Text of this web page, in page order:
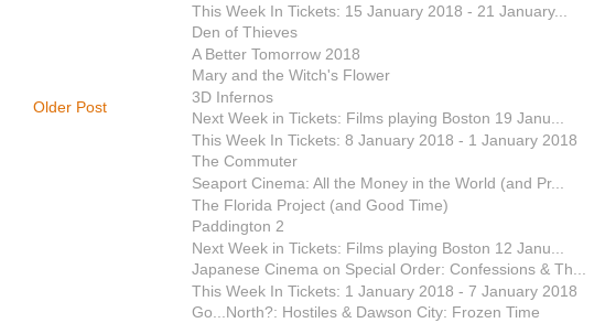
Older Post
This Week In Tickets: 15 January 2018 - 21 January...
Den of Thieves
A Better Tomorrow 2018
Mary and the Witch's Flower
3D Infernos
Next Week in Tickets: Films playing Boston 19 Janu...
This Week In Tickets: 8 January 2018 - 1 January 2018
The Commuter
Seaport Cinema: All the Money in the World (and Pr...
The Florida Project (and Good Time)
Paddington 2
Next Week in Tickets: Films playing Boston 12 Janu...
Japanese Cinema on Special Order: Confessions & Th...
This Week In Tickets: 1 January 2018 - 7 January 2018
Go...North?: Hostiles & Dawson City: Frozen Time